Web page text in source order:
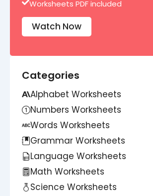
Worksheets PDF included
Watch Now
Categories
Alphabet Worksheets
Numbers Worksheets
Words Worksheets
Grammar Worksheets
Language Worksheets
Math Worksheets
Science Worksheets